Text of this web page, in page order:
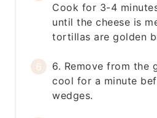
Cook for 3-4
until the cheese is
tortillas are golden
6. Remove from the
cool for a minute
wedges.